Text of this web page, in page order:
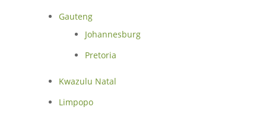
Gauteng
Johannesburg
Pretoria
Kwazulu Natal
Limpopo